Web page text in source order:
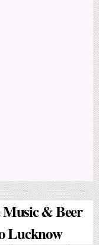
Music & Beer
Lucknow